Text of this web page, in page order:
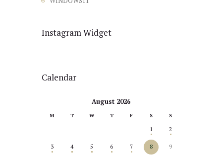
Instagram Widget
Calendar
August 2026
M T W T F S S
1 2
3 4 5 6 7 8 9